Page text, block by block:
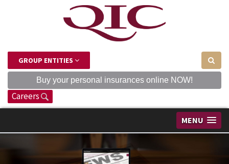
GROUP ENTITIES
Buy your personal insurances online NOW!
Careers
MENU